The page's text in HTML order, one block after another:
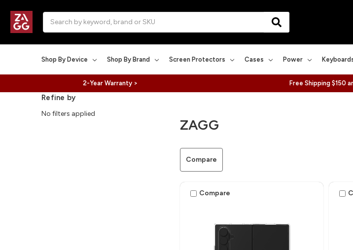
Shop By Device Shop By Brand Screen Protectors Cases Power
2-Year Warranty > Free Shipping $150
ZAGG
Refine by
No filters applied
Compare
Compare